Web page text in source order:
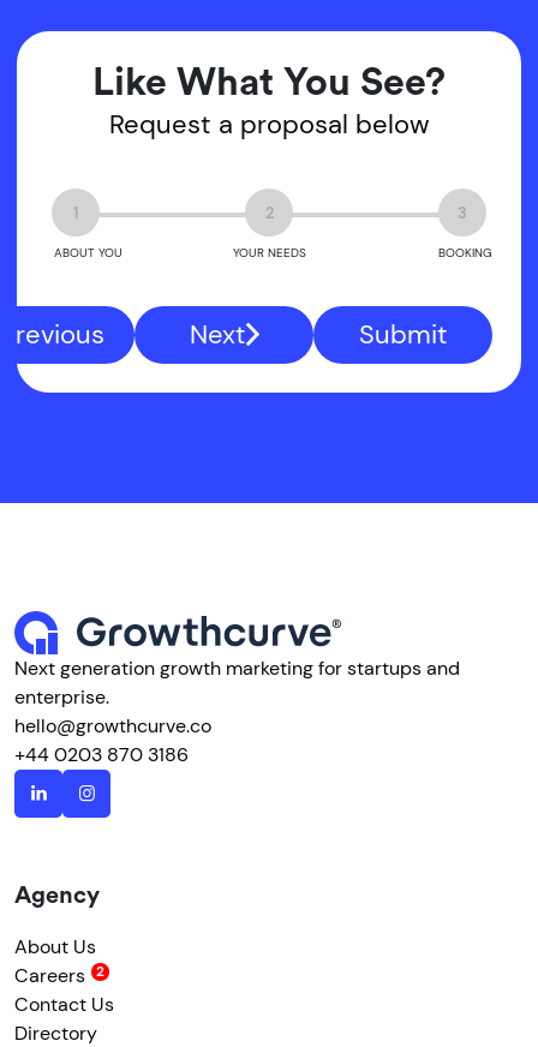
Like What You See?
Request a proposal below
1
ABOUT YOU
2
YOUR NEEDS
3
BOOKING
Previous Next Submit
Next generation growth marketing for startups and
enterprise.
hello@growthcurve.co
+44 0203 870 3186
Agency
About Us
Careers
Contact Us
Directory